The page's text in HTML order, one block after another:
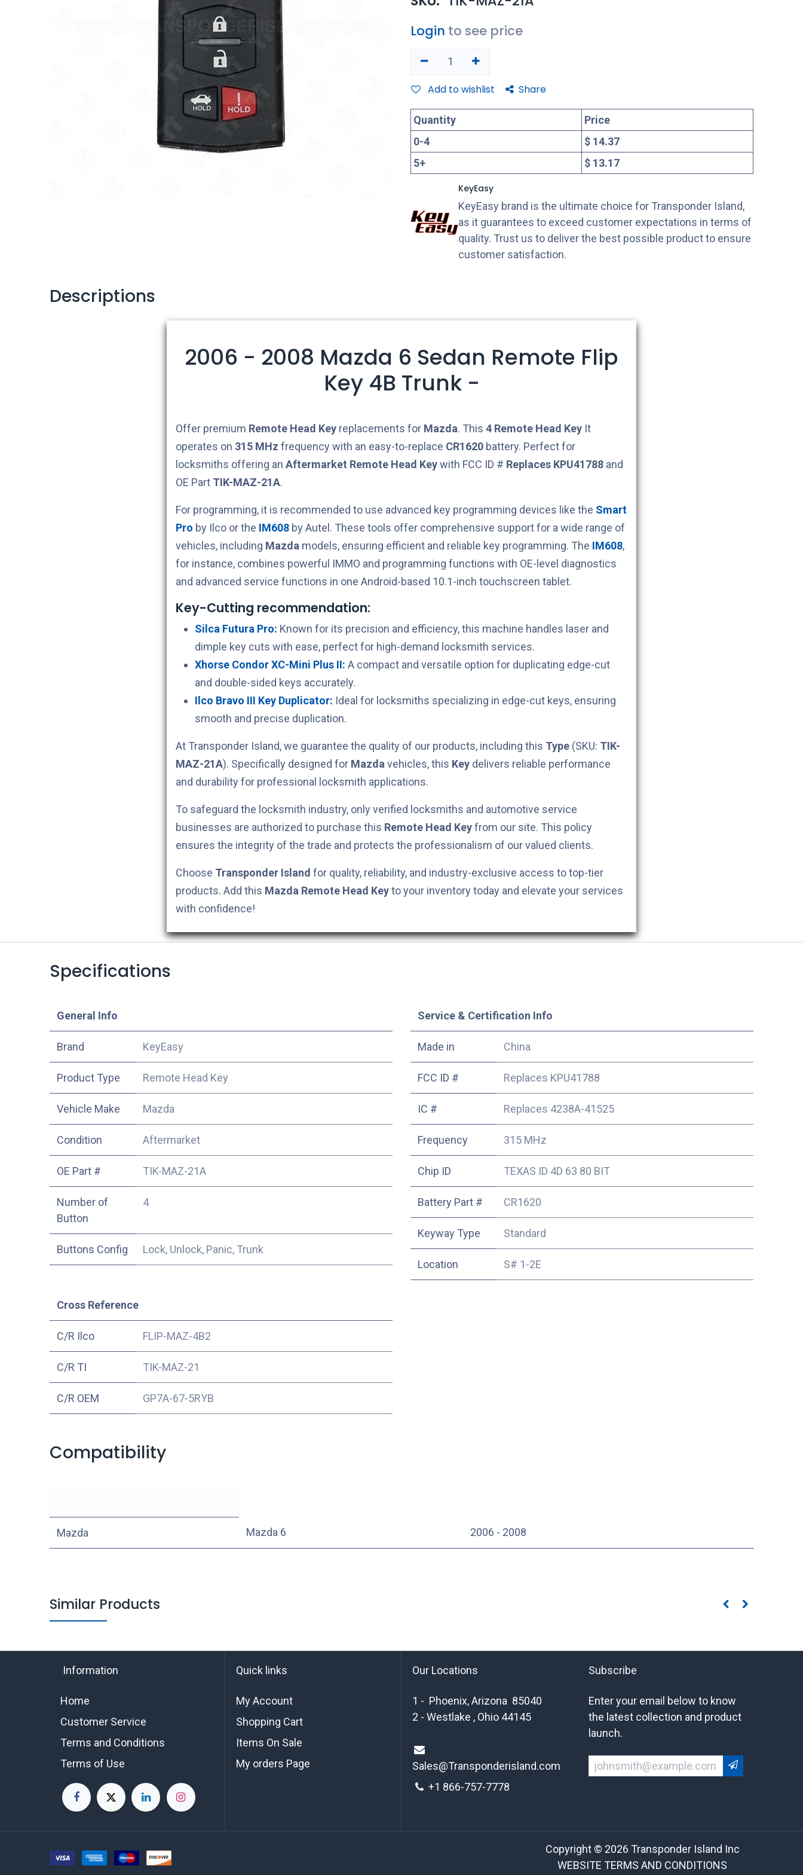
Login to see price
Add to wishlist Share
Quantity
Price
0-4
$ 14.37
5+ $ 13.17
KeyEasy
KeyEasy brand is the ultimate choice for Transponder Island,
as it guarantees to exceed customer expectations in terms of
quality. Trust us to deliver the best possible product to ensure
customer satisfaction.
Descriptions
2006 - 2008 Mazda 6 Sedan Remote Flip
Key 4B Trunk -
Offer premium Remote Head Key replacements for Mazda. This 4 Remote Head Key It
operates on 315 MHz frequency with an easy-to-replace CR1620 battery. Perfect for
locksmiths offering an Aftermarket Remote Head Keywith FCC ID # Replaces KPU41788 and
OE Part TIK-MAZ-21A.
For programming, it is recommended to use advanced key programming devices like the Smart
Pro by Ilco or the IM608 by Autel. These tools offer comprehensive support for a wide range of
vehicles, including Mazda models, ensuring efficient and reliable key programming. The IM608,
for instance, combines powerful IMMO and programming functions with OE-level diagnostics
and advanced service functions in one Android-based 10.1-inch touchscreen tablet.
Key-Cutting recommendation:
Silca Futura Pro: Known for its precision and efficiency, this machine handles laser and
dimple key cuts with ease, perfect for high-demand locksmith services.
Xhorse Condor XC-Mini Plus II: A compact and versatile option for duplicating edge-cut
and double-sided keys accurately.
Ilco Bravo III Key Duplicator: Ideal for locksmiths specializing in edge-cut keys, ensuring
smooth and precise duplication.
At Transponder Island, we guarantee the quality of our products, including this Type (SKU: TIK-
MAZ-21A). Specifically designed for Mazda vehicles, this Key delivers reliable performance
and durability for professional locksmith applications.
To safeguard the locksmith industry, only verified locksmiths and automotive service
businesses are authorized to purchase this Remote Head Keyfrom our site. This policy
ensures the integrity of the trade and protects the professionalism of our valued clients.
Choose Transponder Island for quality, reliability, and industry-exclusive access to top-tier
products. Add this Mazda Remote Head Keyto your inventory today and elevate your services
with confidence!
Specifications
​General Info
​Brand KeyEasy
Product Type Remote Head Key
Vehicle Make Mazda
Condition Aftermarket
OE Part # TIK-MAZ-21A
Number of
Button
4
Buttons Config Lock, Unlock, Panic, Trunk
Service & Certification Info
Made in China
FCC ID # Replaces KPU41788
IC # Replaces 4238A-41525
Frequency 315 MHz
Chip ID TEXAS ID 4D 63 80 BIT
Battery Part # CR1620
Keyway Type Standard
Location S# 1-2E
Cross Reference
C/R Ilco FLIP-MAZ-4B2
C/R TI TIK-MAZ-21
C/R OEM GP7A-67-5RYB
Compatibility
Mazda Mazda 6 2006 - 2008
Similar Products
Subscribe
Enter your email below to know
the latest collection and product
launch.
Information
Home
Customer Service
Terms and Conditions
Terms of Use
Quick links
My Account
Shopping Cart
Items On Sale
My orders Page
Our Locations
1 - Phoenix, Arizona 85040
2 - Westlake , Ohio 44145
Sales@Transponderisland.com
+1 866-757-7778
Copyright © 2026 Transponder Island Inc
WEBSITE TERMS AND CONDITIONS